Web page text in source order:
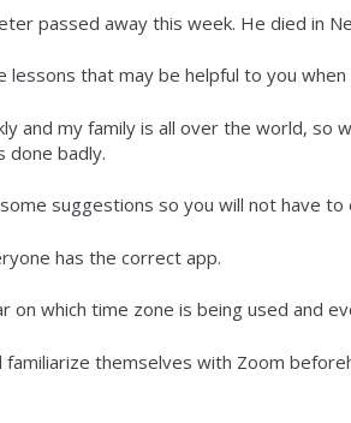
passed away this week. He died in
lessons that may be helpful to you
and my family is all over the world, so
done badly.
suggestions so you will not have
has the correct app.
on which time zone is being used and
familiarize themselves with Zoom